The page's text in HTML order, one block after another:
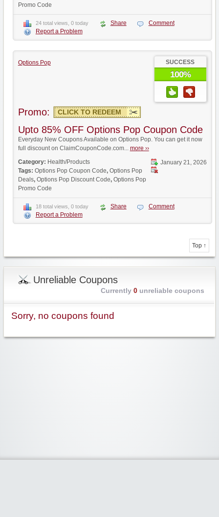
Promo Code
24 total views, 0 today Share
Comment
Report a Problem
Options Pop SUCCESS
100%
Promo: CLICK TO REDEEM
Upto 85% OFF Options Pop Coupon Code
Everyday New Coupons Available on Options Pop. You can get it now
full discount on ClaimCouponCode.com... more ››
January 21, 2026
Category: Health/Products
Tags: Options Pop Coupon Code, Options Pop
Deals, Options Pop Discount Code, Options Pop
Promo Code
18 total views, 0 today Share
Comment
Report a Problem
Top ↑
Unreliable Coupons
Currently 0unreliable coupons
Sorry, no coupons found